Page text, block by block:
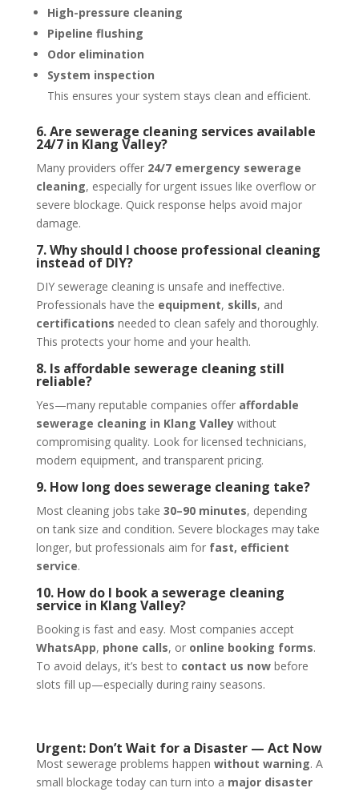
High-pressure cleaning
Pipeline flushing
Odor elimination
System inspection
This ensures your system stays clean and efficient.
6. Are sewerage cleaning services available
24/7 in Klang Valley?
Many providers offer 24/7 emergency sewerage
cleaning, especially for urgent issues like overflow or
severe blockage. Quick response helps avoid major
damage.
7. Why should I choose professional cleaning
instead of DIY?
DIY sewerage cleaning is unsafe and ineffective.
Professionals have the equipment, skills, and
certifications needed to clean safely and thoroughly.
This protects your home and your health.
8. Is affordable sewerage cleaning still
reliable?
Yes—many reputable companies offer affordable
sewerage cleaning in Klang Valleywithout
compromising quality. Look for licensed technicians,
modern equipment, and transparent pricing.
9. How long does sewerage cleaning take?
Most cleaning jobs take 30–90 minutes, depending
on tank size and condition. Severe blockages may take
longer, but professionals aim for fast, efficient
service.
10. How do I book a sewerage cleaning
service in Klang Valley?
Booking is fast and easy. Most companies accept
WhatsApp, phone calls, or online booking forms.
To avoid delays, it’s best to contact us nowbefore
slots fill up—especially during rainy seasons.
Urgent: Don’t Wait for a Disaster — Act Now
Most sewerage problems happen without warning. A
small blockage today can turn into a major disaster